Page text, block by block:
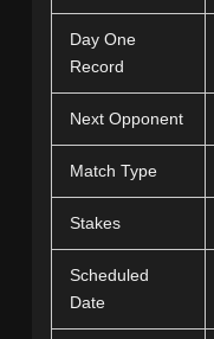
Day One
Record
Next Opponent
Match Type
Stakes
Scheduled
Date